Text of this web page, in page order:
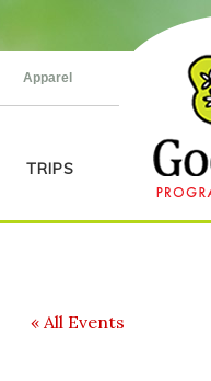
Apparel
TRIPS
« All Events